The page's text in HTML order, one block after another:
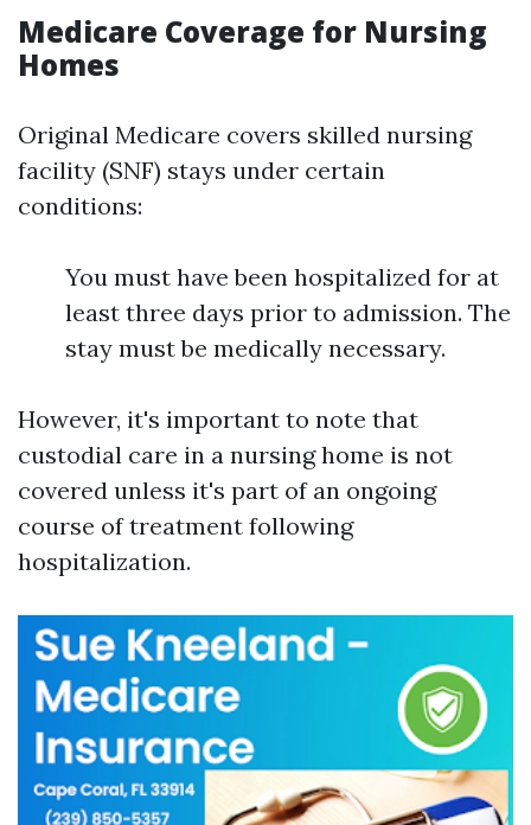
Medicare Coverage for Nursing
Homes
Original Medicare covers skilled nursing
facility (SNF) stays under certain
conditions:
You must have been hospitalized for at
least three days prior to admission. The
stay must be medically necessary.
However, it's important to note that
custodial care in a nursing home is not
covered unless it's part of an ongoing
course of treatment following
hospitalization.